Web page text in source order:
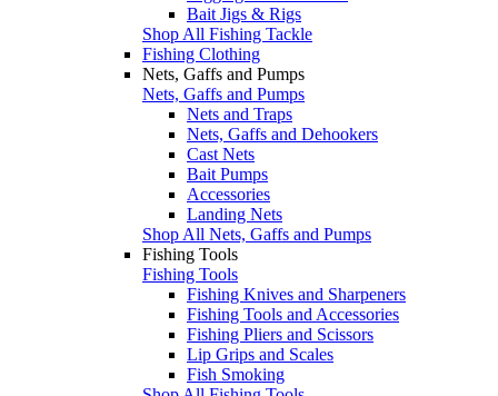
Bait Jigs & Rigs
Shop All Fishing Tackle
Fishing Clothing
Nets, Gaffs and Pumps
Nets, Gaffs and Pumps
Nets and Traps
Nets, Gaffs and Dehookers
Cast Nets
Bait Pumps
Accessories
Landing Nets
Shop All Nets, Gaffs and Pumps
Fishing Tools
Fishing Tools
Fishing Knives and Sharpeners
Fishing Tools and Accessories
Fishing Pliers and Scissors
Lip Grips and Scales
Fish Smoking